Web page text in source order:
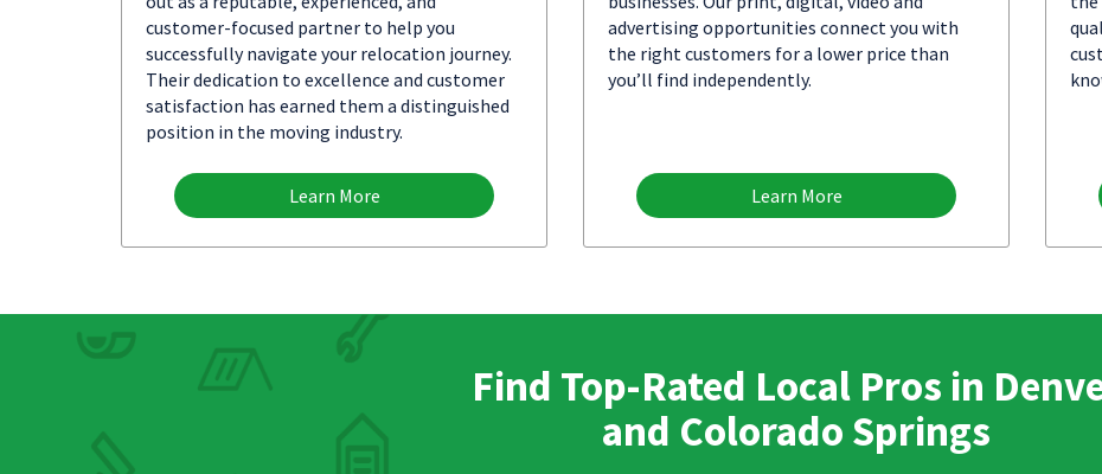
customer-focused partner to help you
successfully navigate your relocation journey.
Their dedication to excellence and customer
satisfaction has earned them a distinguished
position in the moving industry.
Learn More
advertising opportunities connect you with
the right customers for a lower price than
you’ll find independently.
Learn More
Find Top-Rated Local Pros in
and Colorado Springs